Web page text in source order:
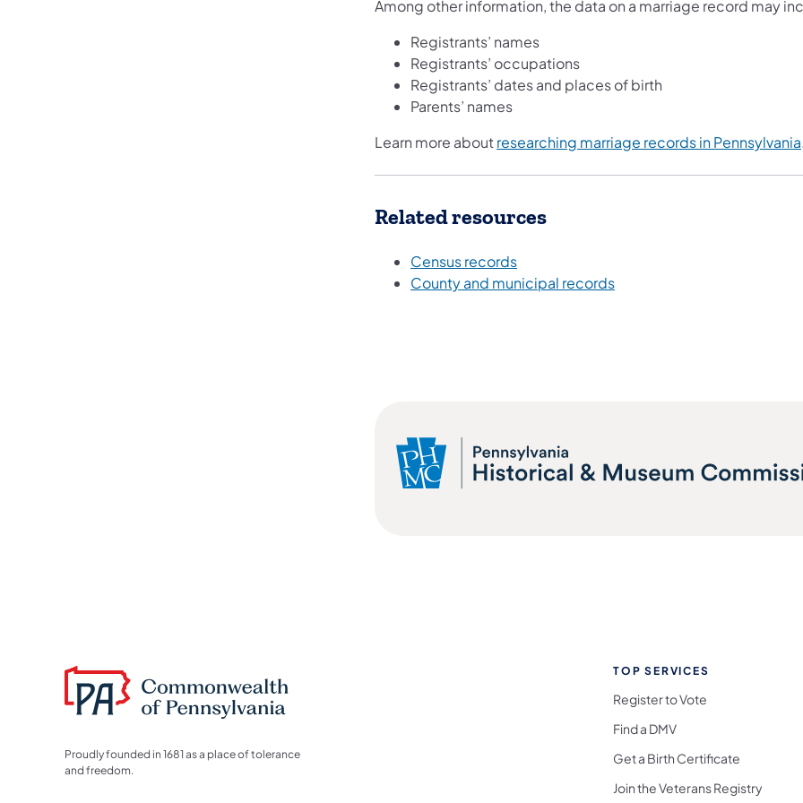
Among other information, the data on a marriage record may
Registrants’ names
Registrants’ occupations
Registrants’ dates and places of birth
Parents’ names
Learn more aboutresearching marriage records in Pennsylvania.
Related resources
Census records
County and municipal records
Proudly founded in 1681 as a place of tolerance
and freedom.
TOP SERVICES
Register to Vote
Find a DMV
Get a Birth Certificate
Join the Veterans Registry